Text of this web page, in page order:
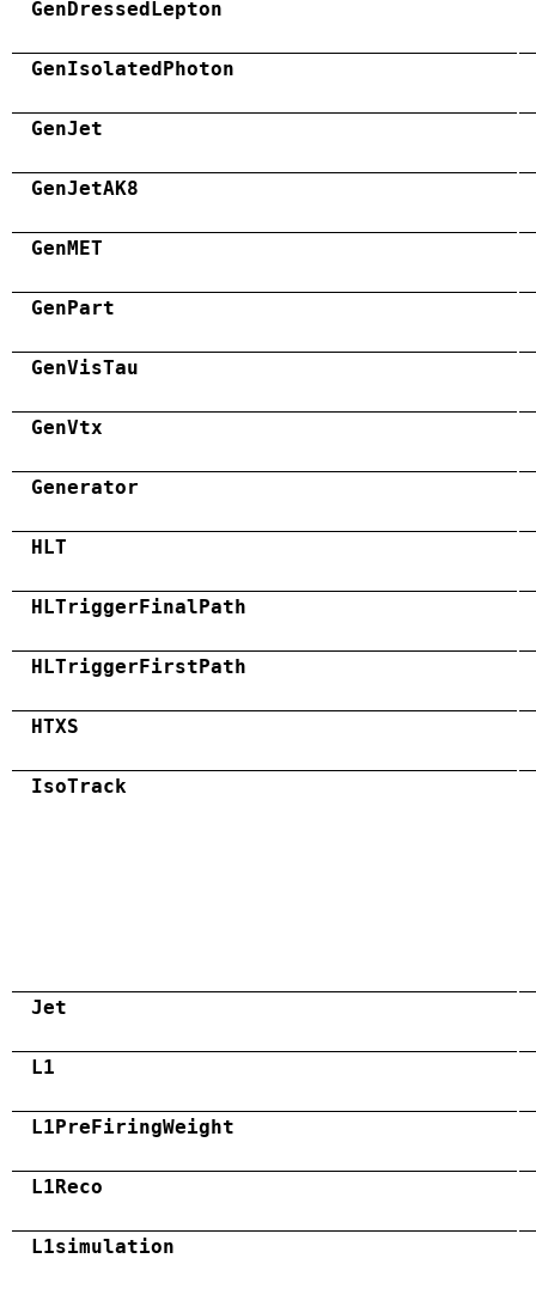
GenDressedLepton
GenIsolatedPhoton
GenJet
GenJetAK8
GenMET
GenPart
GenVisTau
GenVtx
Generator
HLT
HLTriggerFinalPath
HLTriggerFirstPath
HTXS
IsoTrack
Jet
L1
L1PreFiringWeight
L1Reco
L1simulation